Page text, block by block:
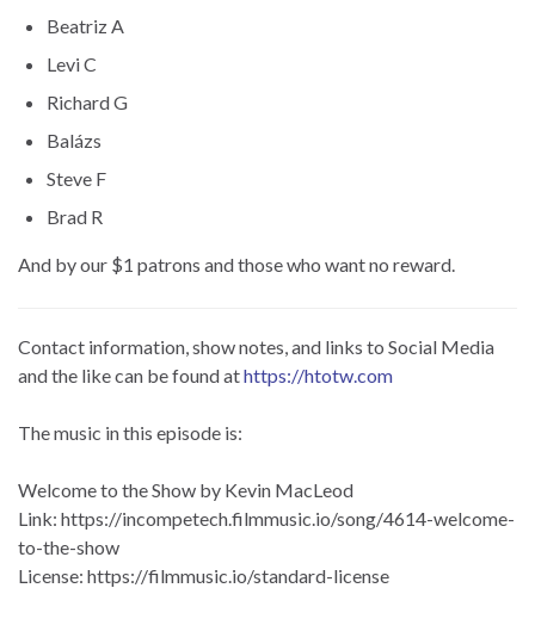
Beatriz A
Levi C
Richard G
Balázs
Steve F
Brad R
And by our $1 patrons and those who want no reward.
Contact information, show notes, and links to Social Media
and the like can be found athttps://htotw.com
The music in this episode is:
Welcome to the Show by Kevin MacLeod
Link: https://incompetech.filmmusic.io/song/4614-welcome-
to-the-show
License: https://filmmusic.io/standard-license